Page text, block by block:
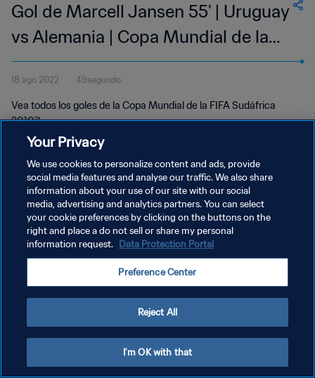
Gol de Marcell Jansen 55' | Uruguay
vs Alemania | Copa Mundial de la
FIFA Sudáfrica 2010™
18 ago 2022 49segundo
Vea todos los goles de la Copa Mundial de la FIFA Sudáfrica
2010™.
POLÍTICA DE PRIVACIDAD
TÉRMINOS DE SERVICIO
AJUSTAR LA CONFIGURACIÓN DE LAS COOKIES
Your Privacy
We use cookies to personalize content and ads, provide
social media features and analyse our traffic. We also share
information about your use of our site with our social
media, advertising and analytics partners. You can select
your cookie preferences by clicking on the buttons on the
right and place a do not sell or share my personal
information request. Data Protection Portal
Preference Center
Reject All
I'm OK with that